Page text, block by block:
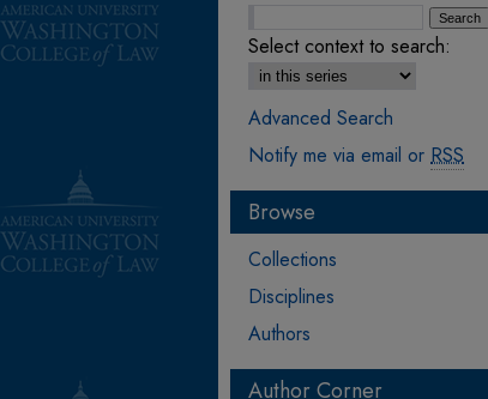
Select context to search:
Advanced Search
Notify me via email or RSS
Browse
Collections
Disciplines
Authors
Author Corner